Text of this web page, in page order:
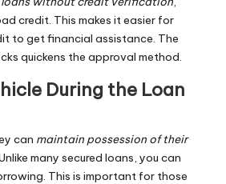
credit. This makes it easier for
to get financial assistance. The
quickens the approval method.
During the Loan
can maintain possession of their
many secured loans, you can
This is important for those